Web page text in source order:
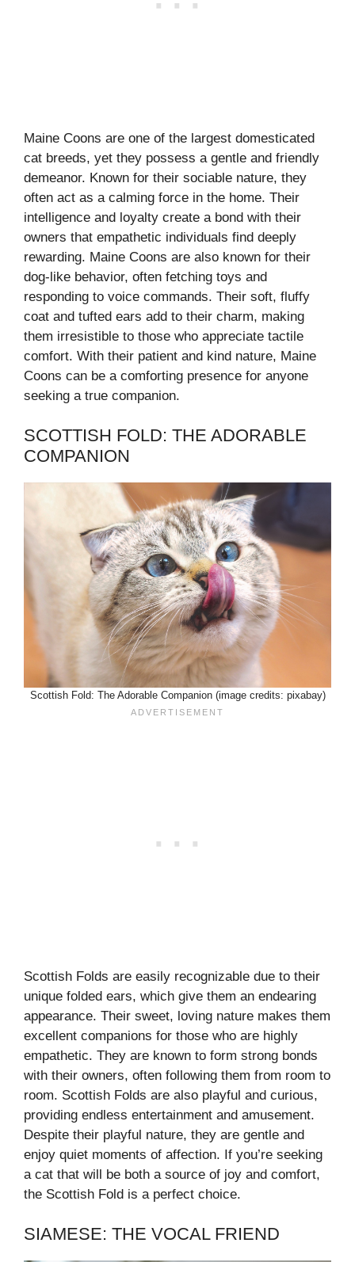
Maine Coons are one of the largest domesticated
cat breeds, yet they possess a gentle and friendly
demeanor. Known for their sociable nature, they
often act as a calming force in the home. Their
intelligence and loyalty create a bond with their
owners that empathetic individuals find deeply
rewarding. Maine Coons are also known for their
dog-like behavior, often fetching toys and
responding to voice commands. Their soft, fluffy
coat and tufted ears add to their charm, making
them irresistible to those who appreciate tactile
comfort. With their patient and kind nature, Maine
Coons can be a comforting presence for anyone
seeking a true companion.
SCOTTISH FOLD: THE ADORABLE
COMPANION
Scottish Fold: The Adorable Companion (image credits: pixabay)
Scottish Folds are easily recognizable due to their
unique folded ears, which give them an endearing
appearance. Their sweet, loving nature makes them
excellent companions for those who are highly
empathetic. They are known to form strong bonds
with their owners, often following them from room to
room. Scottish Folds are also playful and curious,
providing endless entertainment and amusement.
Despite their playful nature, they are gentle and
enjoy quiet moments of affection. If you’re seeking
a cat that will be both a source of joy and comfort,
the Scottish Fold is a perfect choice.
SIAMESE: THE VOCAL FRIEND